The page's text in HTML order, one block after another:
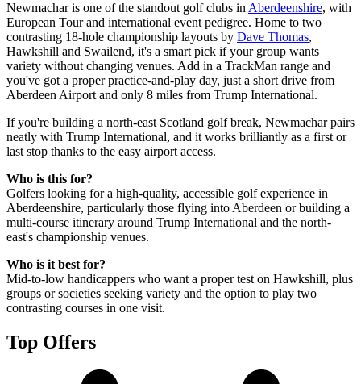
Newmachar is one of the standout golf clubs in Aberdeenshire, with
European Tour and international event pedigree. Home to two
contrasting 18-hole championship layouts by Dave Thomas,
Hawkshill and Swailend, it's a smart pick if your group wants
variety without changing venues. Add in a TrackMan range and
you've got a proper practice-and-play day, just a short drive from
Aberdeen Airport and only 8 miles from Trump International.
If you're building a north-east Scotland golf break, Newmachar pairs
neatly with Trump International, and it works brilliantly as a first or
last stop thanks to the easy airport access.
Who is this for?
Golfers looking for a high-quality, accessible golf experience in
Aberdeenshire, particularly those flying into Aberdeen or building a
multi-course itinerary around Trump International and the north-
east's championship venues.
Who is it best for?
Mid-to-low handicappers who want a proper test on Hawkshill, plus
groups or societies seeking variety and the option to play two
contrasting courses in one visit.
Top Offers